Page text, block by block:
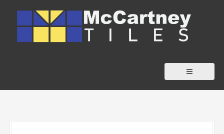
c